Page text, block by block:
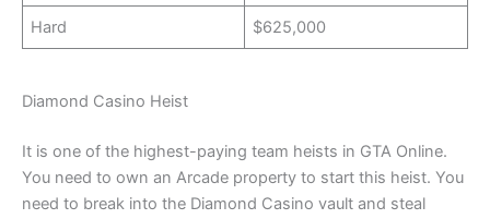
Hard $625,000
Diamond Casino Heist
It is one of the highest-paying team heists in GTA Online.
You need to own an Arcade property to start this heist. You
need to break into the Diamond Casino vault and steal